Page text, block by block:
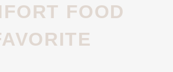
FOOD